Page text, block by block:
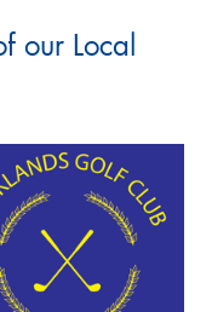
our Local